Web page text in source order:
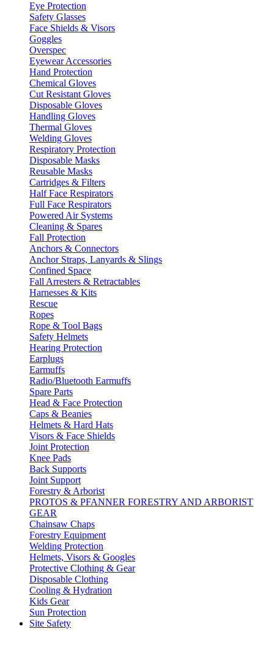
Eye Protection
Safety Glasses
Face Shields & Visors
Goggles
Overspec
Eyewear Accessories
Hand Protection
Chemical Gloves
Cut Resistant Gloves
Disposable Gloves
Handling Gloves
Thermal Gloves
Welding Gloves
Respiratory Protection
Disposable Masks
Reusable Masks
Cartridges & Filters
Half Face Respirators
Full Face Respirators
Powered Air Systems
Cleaning & Spares
Fall Protection
Anchors & Connectors
Anchor Straps, Lanyards & Slings
Confined Space
Fall Arresters & Retractables
Harnesses & Kits
Rescue
Ropes
Rope & Tool Bags
Safety Helmets
Hearing Protection
Earplugs
Earmuffs
Radio/Bluetooth Earmuffs
Spare Parts
Head & Face Protection
Caps & Beanies
Helmets & Hard Hats
Visors & Face Shields
Joint Protection
Knee Pads
Back Supports
Joint Support
Forestry & Arborist
PROTOS & PFANNER FORESTRY AND ARBORIST
GEAR
Chainsaw Chaps
Forestry Equipment
Welding Protection
Helmets, Visors & Googles
Protective Clothing & Gear
Disposable Clothing
Cooling & Hydration
Kids Gear
Sun Protection
Site Safety